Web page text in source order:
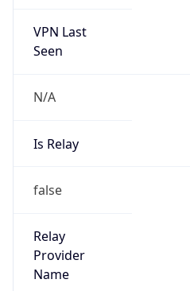
VPN Last
Seen
N/A
Is Relay
false
Relay
Provider
Name